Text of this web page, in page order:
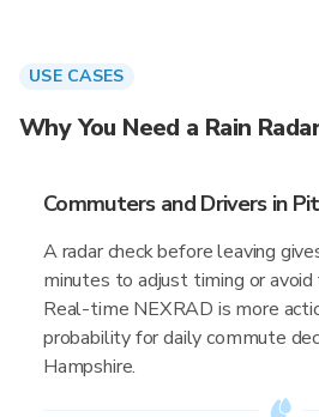
USE CASES
Why You Need a Rain
Commuters and Drivers in
A radar check before leaving
minutes to adjust timing or
Real-time NEXRAD is more
probability for daily commute
Hampshire.